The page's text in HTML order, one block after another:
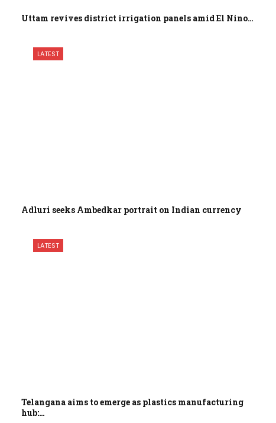
Uttam revives district irrigation panels amid El Nino…
LATEST
Adluri seeks Ambedkar portrait on Indian currency
LATEST
Telangana aims to emerge as plastics manufacturing
hub:…